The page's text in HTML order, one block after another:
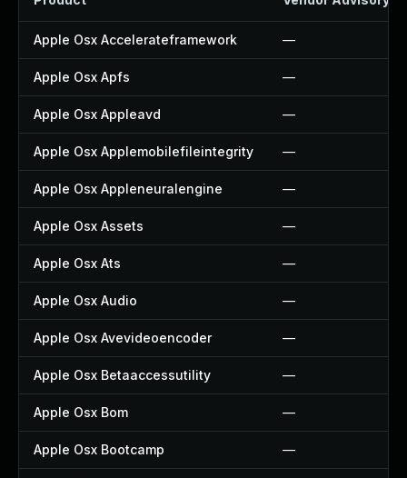
Apple Osx Accelerateframework —
Apple Osx Apfs —
Apple Osx Appleavd —
Apple Osx Applemobilefileintegrity —
Apple Osx Appleneuralengine —
Apple Osx Assets —
Apple Osx Ats —
Apple Osx Audio —
Apple Osx Avevideoencoder —
Apple Osx Betaaccessutility —
Apple Osx Bom —
Apple Osx Bootcamp —